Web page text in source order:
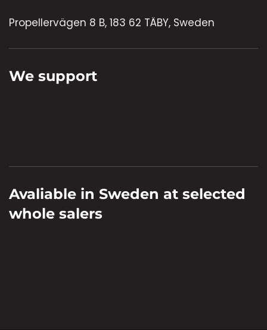
Propellervägen 8 B, 183 62 TÄBY, Sweden
We support
Avaliable in Sweden at selected
whole salers